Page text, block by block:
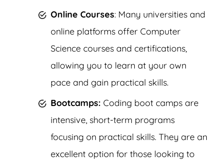
Online Courses: Many universities and
online platforms offer Computer
Science courses and certifications,
allowing you to learn at your own
pace and gain practical skills.
Bootcamps: Coding boot camps are
intensive, short-term programs
focusing on practical skills. They are an
excellent option for those looking to